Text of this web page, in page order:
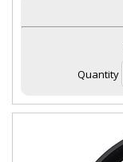
Quantity